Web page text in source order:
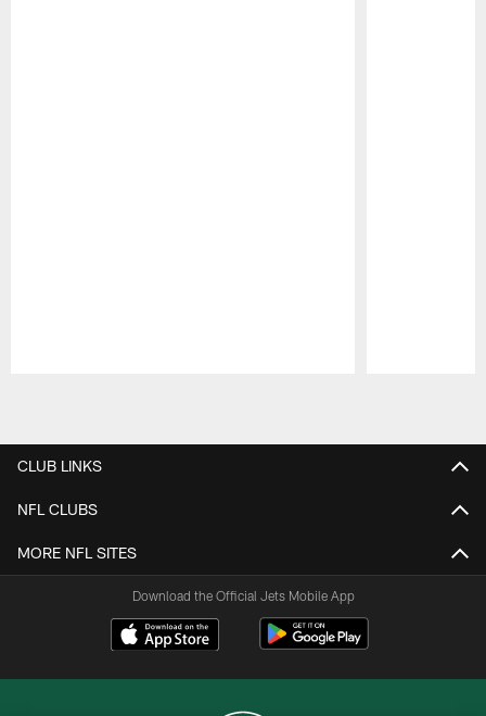
CLUB LINKS
NFL CLUBS
MORE NFL SITES
Download the Official Jets Mobile App